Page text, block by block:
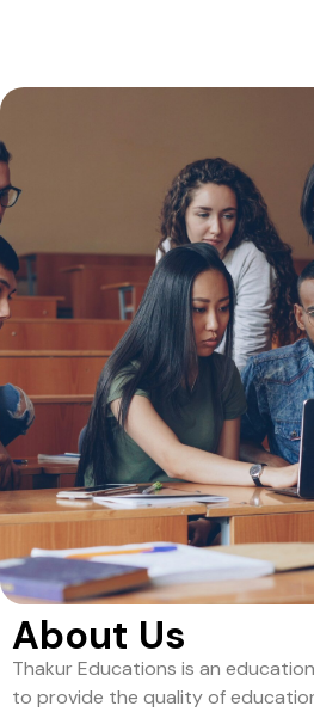
About Us
Thakur Educations is an
to provide the quality of